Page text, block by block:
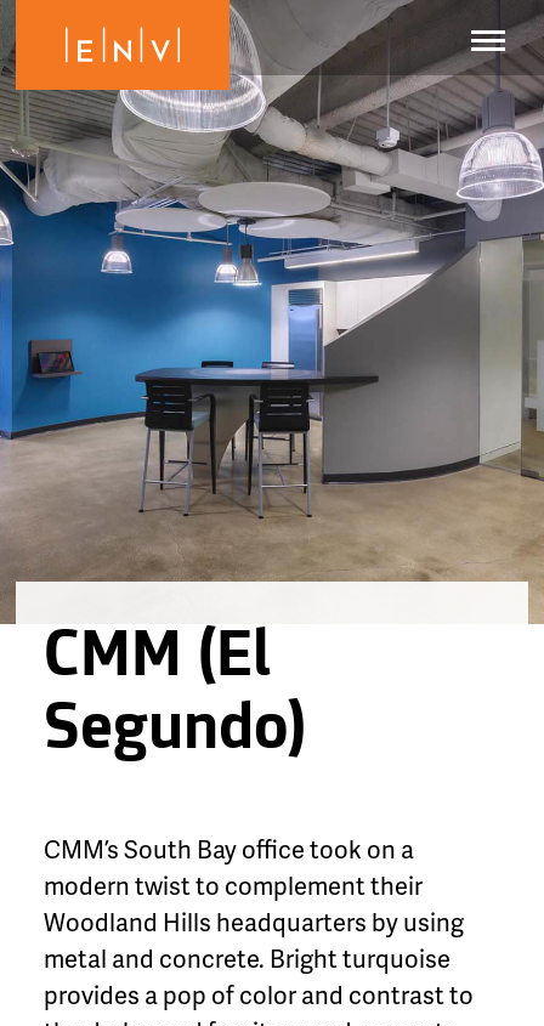
CMM (El
Segundo)
CMM’s South Bay office took on a
modern twist to complement their
Woodland Hills headquarters by using
metal and concrete. Bright turquoise
provides a pop of color and contrast to